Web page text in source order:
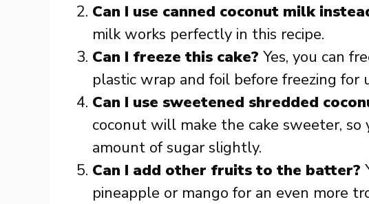
Can I use canned coconut milk
milk works perfectly in this recipe.
Can I freeze this cake? Yes, you can
plastic wrap and foil before freezing for
Can I use sweetened shredded
coconut will make the cake sweeter,
amount of sugar slightly.
Can I add other fruits to the batter?
pineapple or mango for an even more